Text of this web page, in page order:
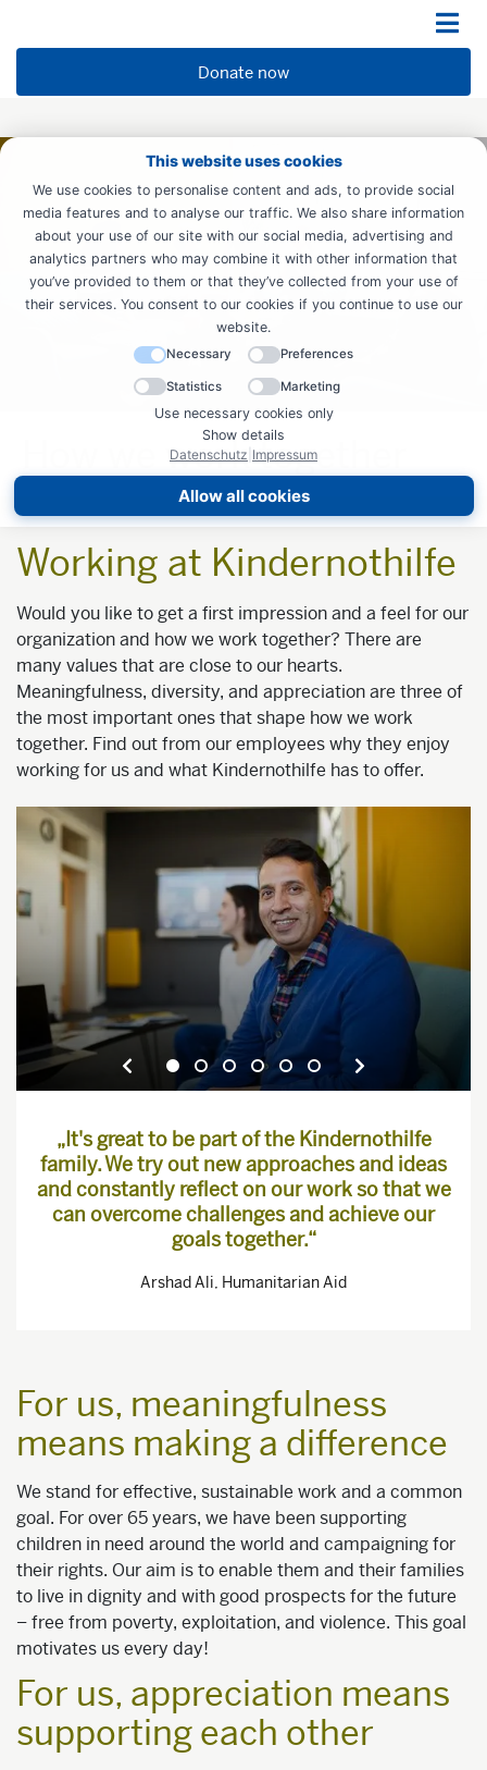
This website uses cookies
We use cookies to personalise content and ads, to provide social
media features and to analyse our traffic. We also share information
about your use of our site with our social media, advertising and
analytics partners who may combine it with other information that
you’ve provided to them or that they’ve collected from your use of
their services. You consent to our cookies if you continue to use our
website.
Necessary Preferences
Statistics Marketing
Use necessary cookies only
Show details
Datenschutz Impressum
Allow all cookies
Donate now
How we work together
Working at Kindernothilfe
Would you like to get a first impression and a feel for our
organization and how we work together? There are
many values that are close to our hearts.
Meaningfulness, diversity, and appreciation are three of
the most important ones that shape how we work
together. Find out from our employees why they enjoy
working for us and what Kindernothilfe has to offer.
„It's great to be part of the Kindernothilfe
family. We try out new approaches and ideas
and constantly reflect on our work so that we
can overcome challenges and achieve our
goals together.“
Arshad Ali, Humanitarian Aid
For us, meaningfulness
means making a difference
We stand for effective, sustainable work and a common
goal. For over 65 years, we have been supporting
children in need around the world and campaigning for
their rights. Our aim is to enable them and their families
to live in dignity and with good prospects for the future
– free from poverty, exploitation, and violence. This goal
motivates us every day!
For us, appreciation means
supporting each other